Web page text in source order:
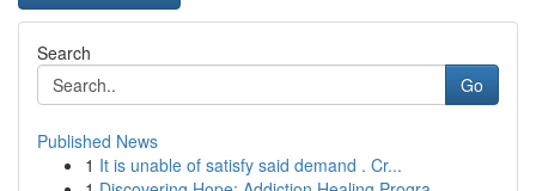
Search
Go
Published News
1 It is unable of satisfy said demand . Cr...